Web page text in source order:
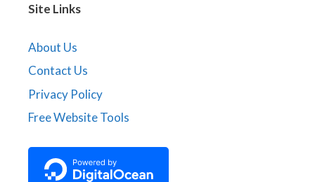
Site Links
About Us
Contact Us
Privacy Policy
Free Website Tools